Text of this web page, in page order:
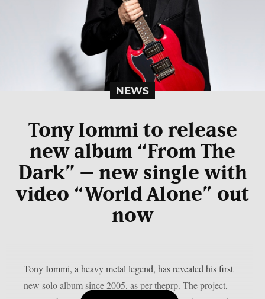
NEWS
Tony Iommi to release
new album “From The
Dark” – new single with
video “World Alone” out
now
Tony Iommi, a heavy metal legend, has revealed his first
new solo album since 2005, as per theprp. The project,